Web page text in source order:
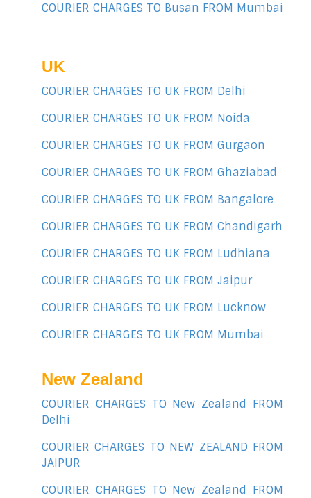
COURIER CHARGES TO Busan FROM Mumbai
UK
COURIER CHARGES TO UK FROM Delhi
COURIER CHARGES TO UK FROM Noida
COURIER CHARGES TO UK FROM Gurgaon
COURIER CHARGES TO UK FROM Ghaziabad
COURIER CHARGES TO UK FROM Bangalore
COURIER CHARGES TO UK FROM Chandigarh
COURIER CHARGES TO UK FROM Ludhiana
COURIER CHARGES TO UK FROM Jaipur
COURIER CHARGES TO UK FROM Lucknow
COURIER CHARGES TO UK FROM Mumbai
New Zealand
COURIER CHARGES TO New Zealand FROM
Delhi
COURIER CHARGES TO NEW ZEALAND FROM
JAIPUR
COURIER CHARGES TO New Zealand FROM